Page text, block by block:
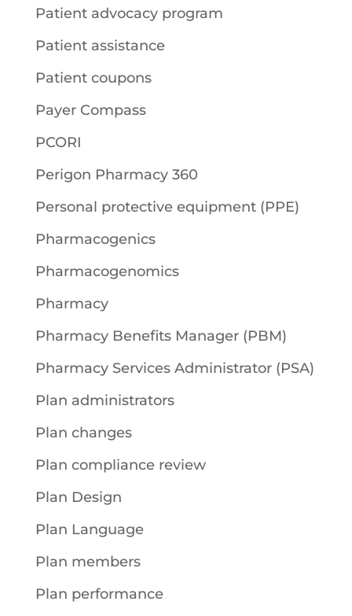
Patient advocacy program
Patient assistance
Patient coupons
Payer Compass
PCORI
Perigon Pharmacy 360
Personal protective equipment (PPE)
Pharmacogenics
Pharmacogenomics
Pharmacy
Pharmacy Benefits Manager (PBM)
Pharmacy Services Administrator (PSA)
Plan administrators
Plan changes
Plan compliance review
Plan Design
Plan Language
Plan members
Plan performance